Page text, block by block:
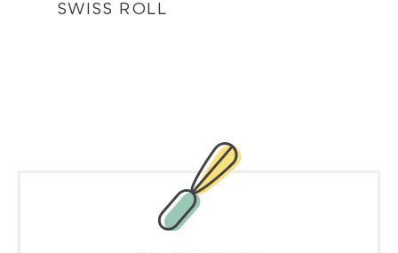
SWISS ROLL